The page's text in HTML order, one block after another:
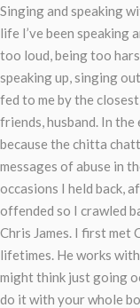
Singing and speaking
life I’ve been speaking
too loud, being too
speaking up, singing
fed to me by the
friends, husband. In the
because the chitta
messages of abuse in
occasions I held back,
offended so I crawled
Chris James. I first met
lifetimes. He works
might think just going
do it with your whole